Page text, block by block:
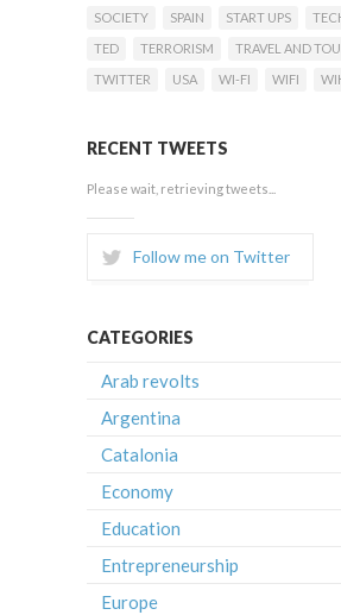
SOCIETY
SPAIN START UPS
TED
TERRORISM
TRAVEL AND
TWITTER
USA WI-FI WIFI
RECENT TWEETS
Please wait, retrieving tweets...
Follow me on Twitter
CATEGORIES
Arab revolts
Argentina
Catalonia
Economy
Education
Entrepreneurship
Europe